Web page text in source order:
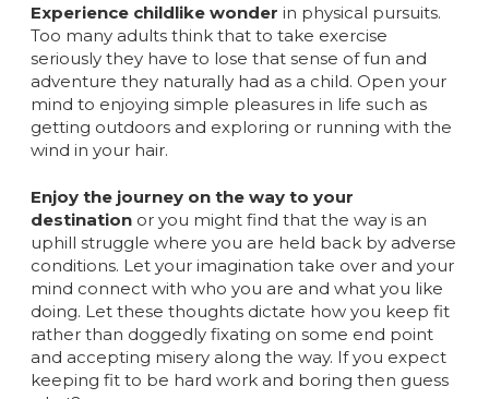
Experience childlike wonder in physical pursuits.
Too many adults think that to take exercise
seriously they have to lose that sense of fun and
adventure they naturally had as a child. Open your
mind to enjoying simple pleasures in life such as
getting outdoors and exploring or running with the
wind in your hair.
Enjoy the journey on the way to your
destination or you might find that the way is an
uphill struggle where you are held back by adverse
conditions. Let your imagination take over and your
mind connect with who you are and what you like
doing. Let these thoughts dictate how you keep fit
rather than doggedly fixating on some end point
and accepting misery along the way. If you expect
keeping fit to be hard work and boring then guess